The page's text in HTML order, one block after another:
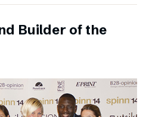
Builder of the